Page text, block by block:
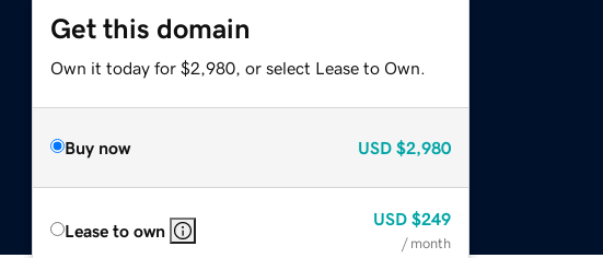
Get this domain
Own it today for $2,980, or select Lease to Own.
Buy now USD $2,980
Lease to own
USD $249
/ month